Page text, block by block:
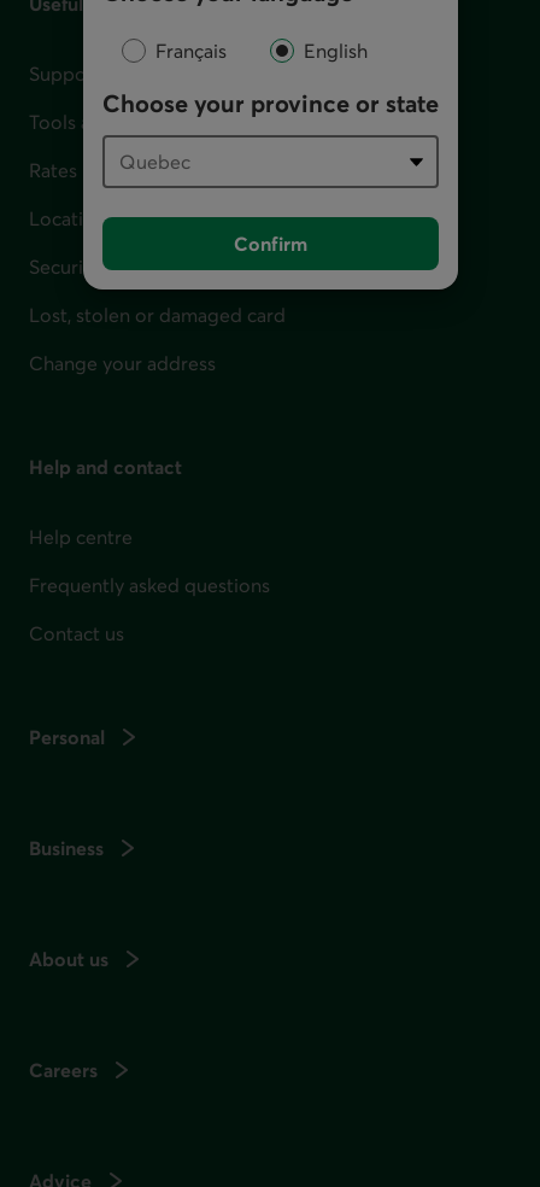
Français English
Choose your province or state
Confirm
Support for financial difficulties
Tools and calculators
Rates
Locations
Security
Lost, stolen or damaged card
Change your address
Help and contact
Help centre
Frequently asked questions
Contact us
Personal
Business
About us
Careers
Advice